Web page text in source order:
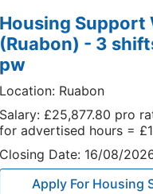
Housing Support
(Ruabon) - 3
pw
Location: Ruabon
Salary: £25,877.80 pro
for advertised hours =
Closing Date: 16/08/
Apply For Housing